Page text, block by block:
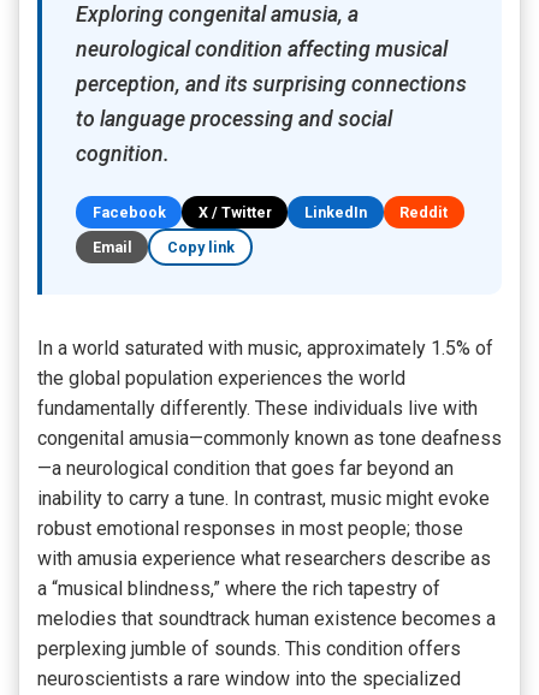
Exploring congenital amusia, a
neurological condition affecting musical
perception, and its surprising connections
to language processing and social
cognition.
Facebook X / Twitter LinkedIn
Reddit
Email
Copy link
In a world saturated with music, approximately 1.5% of
the global population experiences the world
fundamentally differently. These individuals live with
congenital amusia—commonly known as tone deafness
—a neurological condition that goes far beyond an
inability to carry a tune. In contrast, music might evoke
robust emotional responses in most people; those
with amusia experience what researchers describe as
a “musical blindness,” where the rich tapestry of
melodies that soundtrack human existence becomes a
perplexing jumble of sounds. This condition offers
neuroscientists a rare window into the specialized